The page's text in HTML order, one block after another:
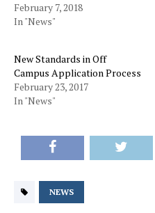
February 7, 2018
In "News"
New Standards in Off
Campus Application Process
February 23, 2017
In "News"
NEWS